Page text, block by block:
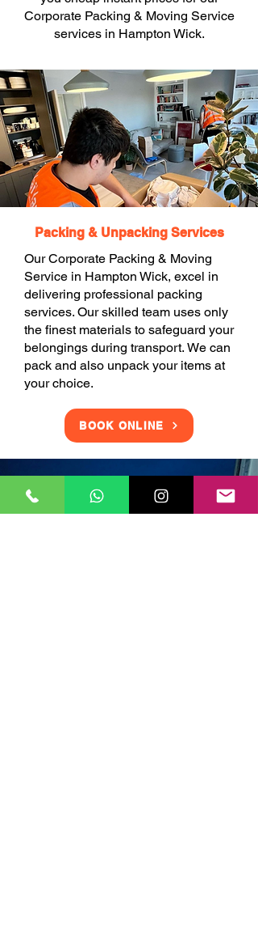
Corporate Packing & Moving Service
services in Hampton Wick.
Packing & Unpacking Services
Our Corporate Packing & Moving
Service in Hampton Wick, excel in
delivering professional packing
services. Our skilled team uses only
the finest materials to safeguard your
belongings during transport. We can
pack and also unpack your items at
your choice.
BOOK ONLINE